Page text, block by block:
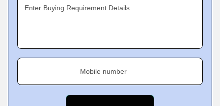
Enter Buying Requirement Details
Mobile number